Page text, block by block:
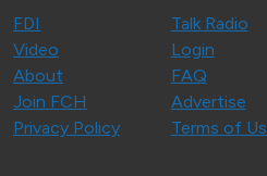
FDI Talk Radio
Video
Login
About
FAQ
Join FCH
Advertise
Privacy Policy
Terms of